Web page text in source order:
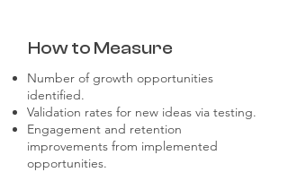
How to Measure
Number of growth opportunities
identified.
Validation rates for new ideas via testing.
Engagement and retention
improvements from implemented
opportunities.